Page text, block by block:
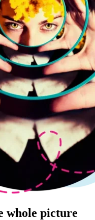
whole picture